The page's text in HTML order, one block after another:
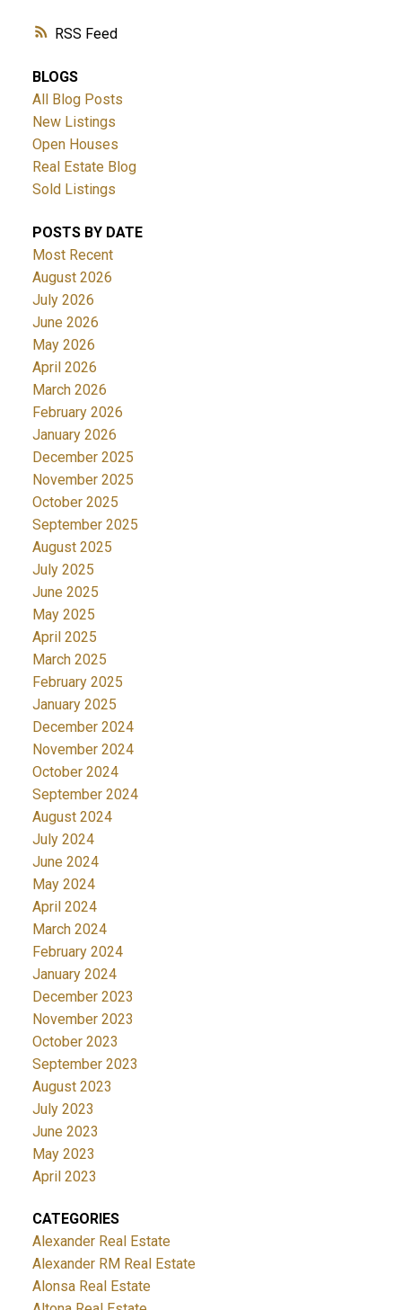
RSS
BLOGS
All Blog Posts
New Listings
Open Houses
Real Estate Blog
Sold Listings
POSTS BY DATE
Most Recent
August 2026
July 2026
June 2026
May 2026
April 2026
March 2026
February 2026
January 2026
December 2025
November 2025
October 2025
September 2025
August 2025
July 2025
June 2025
May 2025
April 2025
March 2025
February 2025
January 2025
December 2024
November 2024
October 2024
September 2024
August 2024
July 2024
June 2024
May 2024
April 2024
March 2024
February 2024
January 2024
December 2023
November 2023
October 2023
September 2023
August 2023
July 2023
June 2023
May 2023
April 2023
CATEGORIES
Alexander Real Estate
Alexander RM Real Estate
Alonsa Real Estate